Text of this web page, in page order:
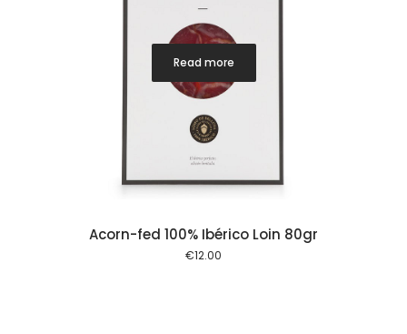
Read more
Acorn-fed 100% Ibérico Loin 80gr
€12.00